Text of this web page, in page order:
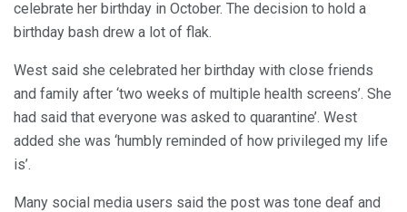
celebrate her birthday in October. The decision to hold a
birthday bash drew a lot of flak.
West said she celebrated her birthday with close friends
and family after ‘two weeks of multiple health screens’. She
had said that everyone was asked to quarantine’. West
added she was ‘humbly reminded of how privileged my life
is’.
Many social media users said the post was tone deaf and